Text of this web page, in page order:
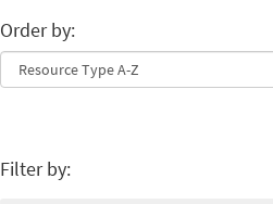
Order by:
Filter by: